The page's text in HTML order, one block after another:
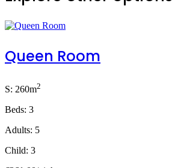
Queen Room
S: 260m2
Beds: 3
Adults: 5
Child: 3